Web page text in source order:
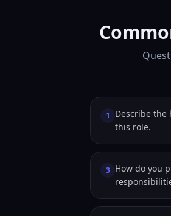
1
Describe the
this role.
3 How do you